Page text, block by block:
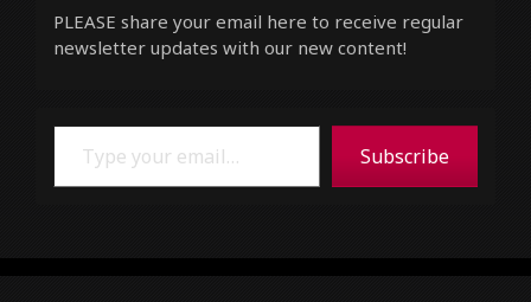
PLEASE share your email here to receive regular
newsletter updates with our new content!
Type your email…
Subscribe